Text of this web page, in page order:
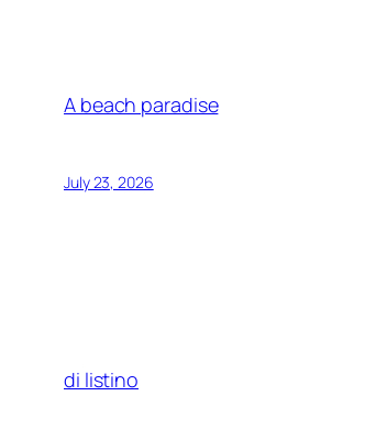
A beach paradise
July 23, 2026
di listino